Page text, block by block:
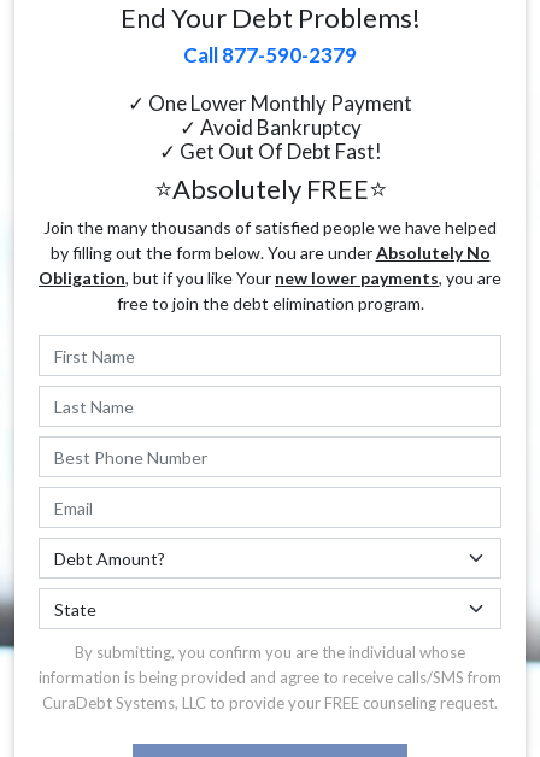
End Your Debt Problems!
Call 877-590-2379
✓ One Lower Monthly Payment
✓ Avoid Bankruptcy
✓ Get Out Of Debt Fast!
⭐Absolutely FREE⭐
Join the many thousands of satisfied people we have helped
by filling out the form below. You are underAbsolutely No
Obligation, but if you like Your new lower payments, you are
free to join the debt elimination program.
By submitting, you confirm you are the individual whose
information is being provided and agree to receive calls/SMS from
CuraDebt Systems, LLC to provide your FREE counseling request.